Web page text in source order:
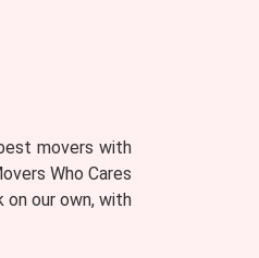
movers with
Who Cares
our own, with